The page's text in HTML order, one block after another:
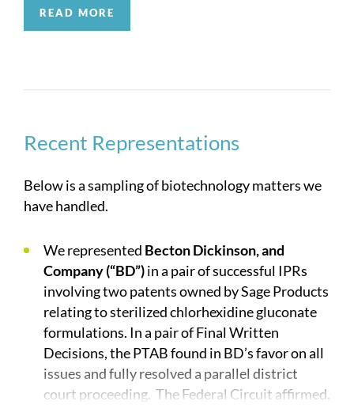
on the issues that arise from innovation,
competition, and regulations. Our attorneys have
Group of the Year. Many of the attorneys who are
in various biotechnology areas, and our vast
experience in successfully enforcing and
us to create efficient, winning strategies for large
and small clients alike.
READ MORE
Recent Representations
Below is a sampling of biotechnology matters we
have handled.
We represented Becton Dickinson, and
Company (“BD”)in a pair of successful IPRs
involving two patents owned by Sage Products
relating to sterilized chlorhexidine gluconate
formulations. In a pair of Final Written
Decisions, the PTAB found in BD’s favor on all
issues and fully resolved a parallel district
court proceeding. The Federal Circuit affirmed.